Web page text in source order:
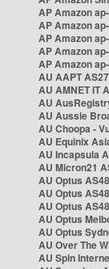
AP Amazon
AP Amazon
AP Amazon
AP Amazon
AP Amazon
AU AAPT
AU AMNET IT
AU
AU Aussie
AU Choopa -
AU Equinix
AU Incapsula
AU Micron21
AU Optus
AU Optus
AU Optus
AU Optus
AU Optus
AU Over The
AU Spin